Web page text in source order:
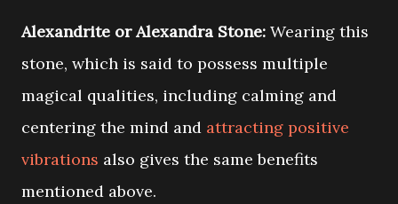
Alexandrite or Alexandra Stone: Wearing this
stone, which is said to possess multiple
magical qualities, including calming and
centering the mind and attracting positive
vibrations also gives the same benefits
mentioned above.